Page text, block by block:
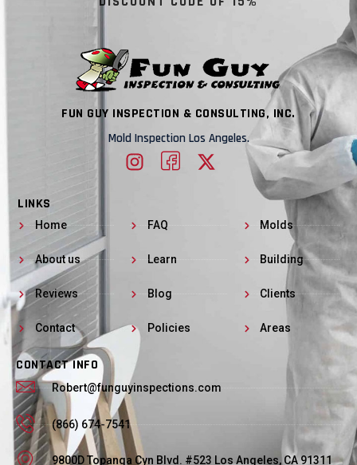
FUN GUY INSPECTION & CONSULTING, INC.
Mold Inspection Los Angeles.
LINKS
Home
About us
Reviews
Contact
FAQ
Learn
Blog
Policies
Molds
Building
Clients
Areas
CONTACT INFO
Robert@funguyinspections.com
(866) 674-7541
9800D Topanga Cyn Blvd. #523 Los Angeles, CA 91311